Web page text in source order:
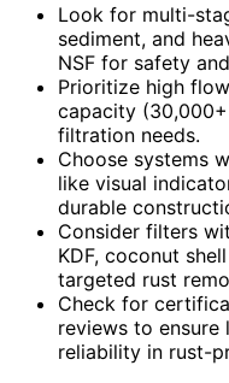
Look for multi-
sediment, and
NSF for safety
Prioritize high
capacity
filtration needs.
Choose systems
like visual
durable
Consider filters
KDF, coconut
targeted rust
Check for
reviews to
reliability in rust-